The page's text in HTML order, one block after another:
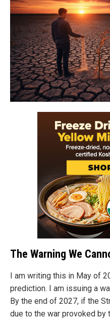
The Warning We
I am writing this in May of
prediction. I am issuing a
By the end of 2027, if the
due to the war provoked by